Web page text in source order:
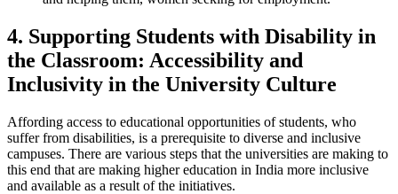
4. Supporting Students with Disability in
the Classroom: Accessibility and
Inclusivity in the University Culture
Affording access to educational opportunities of students, who
suffer from disabilities, is a prerequisite to diverse and inclusive
campuses. There are various steps that the universities are making to
this end that are making higher education in India more inclusive
and available as a result of the initiatives.